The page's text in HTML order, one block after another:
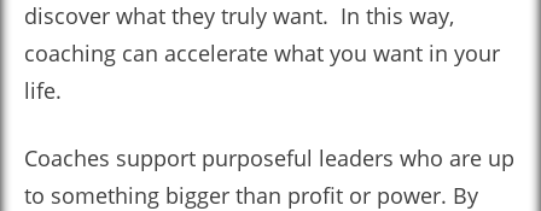
discover what they truly want. In this way,
coaching can accelerate what you want in your
life.
Coaches support purposeful leaders who are up
to something bigger than profit or power. By